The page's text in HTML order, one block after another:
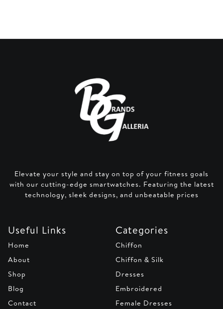
Elevate your style and stay on top of your fitness goals
with our cutting-edge smartwatches. Featuring the latest
technology, sleek designs, and unbeatable prices
Useful Links
Home
About
Shop
Blog
Contact
Categories
Chiffon
Chiffon & Silk
Dresses
Embroidered
Female Dresses